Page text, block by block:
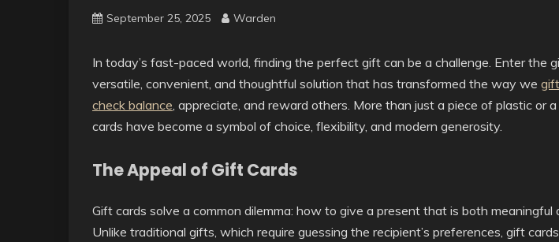
September 25, 2025 Warden
In today’s fast-paced world, finding the perfect gift can be a challenge. Enter the
versatile, convenient, and thoughtful solution that has transformed the way we
check balance, appreciate, and reward others. More than just a piece of plastic or
cards have become a symbol of choice, flexibility, and modern generosity.
The Appeal of Gift Cards
Gift cards solve a common dilemma: how to give a present that is both meaningful
Unlike traditional gifts, which require guessing the recipient’s preferences, gift